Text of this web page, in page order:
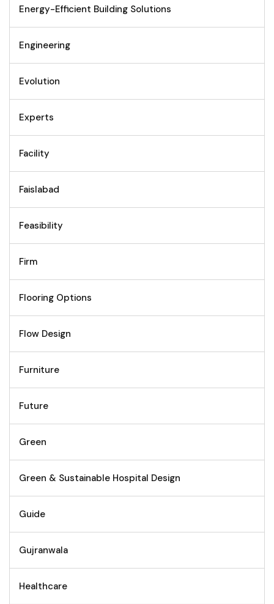
Energy-Efficient Building Solutions
Engineering
Evolution
Experts
Facility
Faislabad
Feasibility
Firm
Flooring Options
Flow Design
Furniture
Future
Green
Green & Sustainable Hospital Design
Guide
Gujranwala
Healthcare